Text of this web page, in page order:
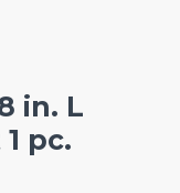
in. L
pc.